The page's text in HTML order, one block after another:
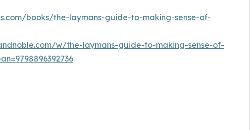
books/the-laymans-guide-to-making-sense-of-
w/the-laymans-guide-to-making-sense-of-